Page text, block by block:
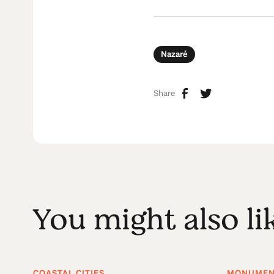
Nazaré
Share
You might also